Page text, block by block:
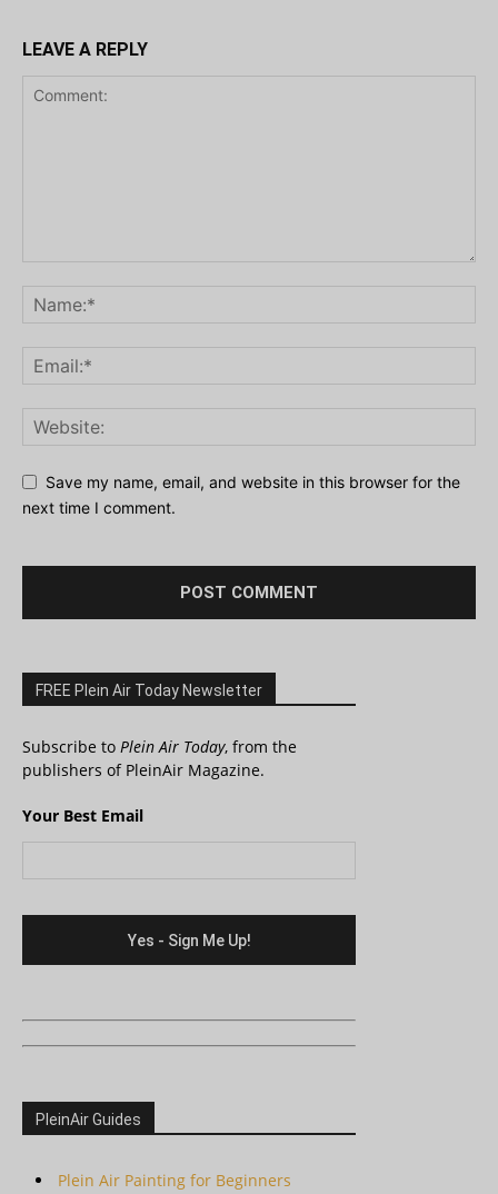
LEAVE A REPLY
Save my name, email, and website in this browser for the
next time I comment.
FREE Plein Air Today Newsletter
Subscribe to Plein Air Today, from the
publishers of PleinAir Magazine.
Your Best Email
PleinAir Guides
Plein Air Painting for Beginners